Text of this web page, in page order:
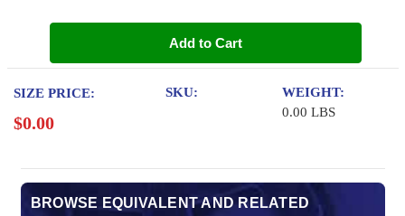
Full
5w-
20
Motor
Full
5w-
Add to Cart
SIZE PRICE:
$0.00
SKU:
WEIGHT:
0.00 LBS
BROWSE EQUIVALENT AND RELATED